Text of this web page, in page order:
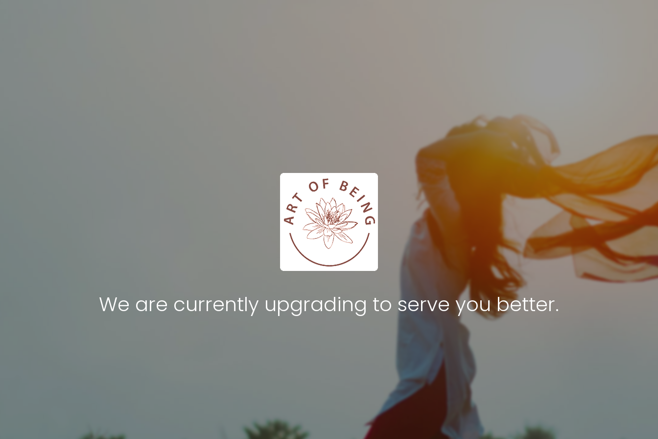
We are currently upgrading to serve you better.